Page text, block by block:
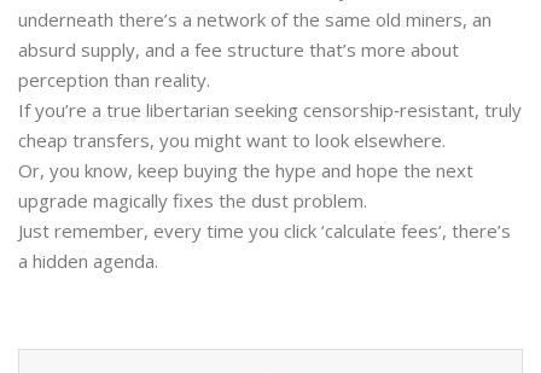
underneath there’s a network of the same old miners, an
absurd supply, and a fee structure that’s more about
perception than reality.
If you’re a true libertarian seeking censorship‑resistant, truly
cheap transfers, you might want to look elsewhere.
Or, you know, keep buying the hype and hope the next
upgrade magically fixes the dust problem.
Just remember, every time you click ‘calculate fees’, there’s
a hidden agenda.